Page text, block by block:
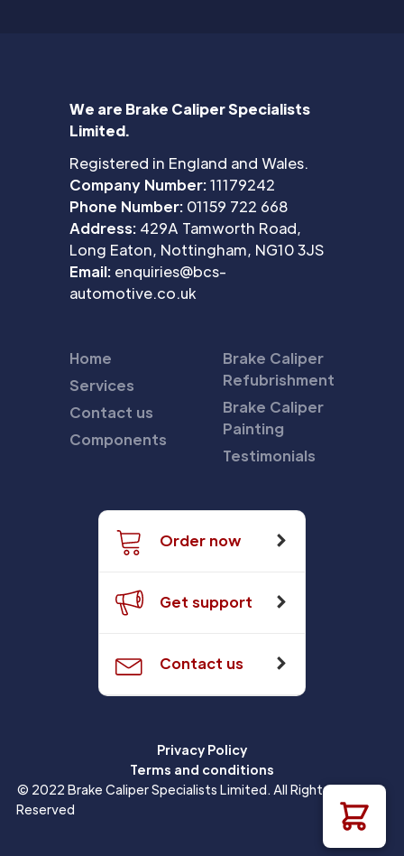
We are Brake Caliper Specialists
Limited.
Registered in England and Wales.
Company Number:11179242
Phone Number: 01159 722 668
Address: 429A Tamworth Road,
Long Eaton, Nottingham, NG10 3JS
Email: enquiries@bcs-
automotive.co.uk
Home
Services
Contact us
Components
Brake Caliper
Refubrishment
Brake Caliper
Painting
Testimonials
Order now
Get support
Contact us
Privacy Policy
Terms and conditions
© 2022 Brake Caliper Specialists Limited. All Rights
Reserved